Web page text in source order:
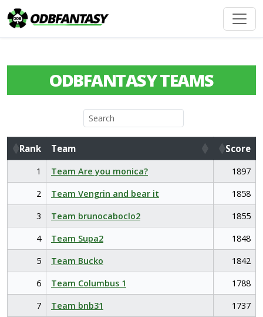
ODBFANTASY TEAMS
Rank Team
Score
Rank
Team Score
1 Team Are you monica?
1897
2
Team Vengrin and bear it
1858
3
Team brunocaboclo2
1855
4
Team Supa2
1848
5
Team Bucko
1842
6
Team Columbus 1
1788
7
Team bnb31
1737